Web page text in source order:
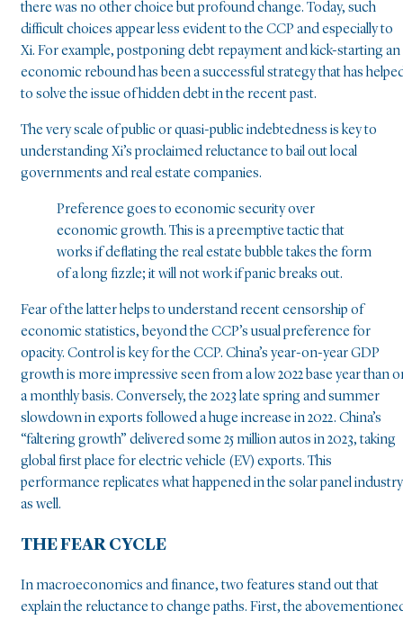
there was no other choice but profound change. Today, such
difficult choices appear less evident to the CCP and especially to
Xi. For example, postponing debt repayment and kick-starting an
economic rebound has been a successful strategy that has
to solve the issue of hidden debt in the recent past.
The very scale of public or quasi-public indebtedness is key to
understanding Xi’s proclaimed reluctance to bail out local
governments and real estate companies.
Preference goes to economic security over
economic growth. This is a preemptive tactic that
works if deflating the real estate bubble takes the form
of a long fizzle; it will not work if panic breaks out.
Fear of the latter helps to understand recent censorship of
economic statistics, beyond the CCP’s usual preference for
opacity. Control is key for the CCP. China’s year-on-year GDP
growth is more impressive seen from a low 2022 base year than
a monthly basis. Conversely, the 2023 late spring and summer
slowdown in exports followed a huge increase in 2022. China’s
“faltering growth” delivered some 25 million autos in 2023, taking
global first place for electric vehicle (EV) exports. This
performance replicates what happened in the solar panel industry
as well.
THE FEAR CYCLE
In macroeconomics and finance, two features stand out that
explain the reluctance to change paths. First, the